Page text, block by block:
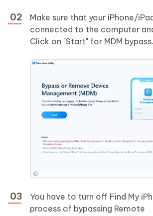
Make sure that your iPhone/
connected to the computer
Click on "Start" for MDM bypass.
You have to turn off Find My
process of bypassing Remote